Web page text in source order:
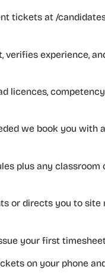
tickets at /
verifies experience,
licences,
we book you with
plus any
or directs you to
your first
on your phone